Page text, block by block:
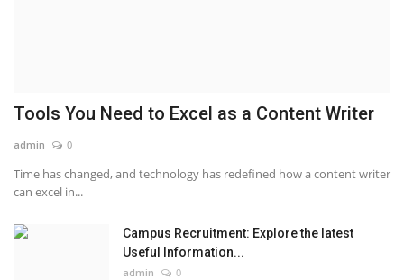
Tools You Need to Excel as a Content Writer
admin 0
Time has changed, and technology has redefined how a content writer
can excel in...
Campus Recruitment: Explore the latest
Useful Information...
admin 0